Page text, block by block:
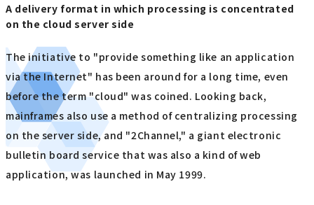
A delivery format in which processing is concentrated
on the cloud server side
The initiative to "provide something like an application
via the Internet" has been around for a long time, even
before the term "cloud" was coined. Looking back,
mainframes also use a method of centralizing processing
on the server side, and "2Channel," a giant electronic
bulletin board service that was also a kind of web
application, was launched in May 1999.